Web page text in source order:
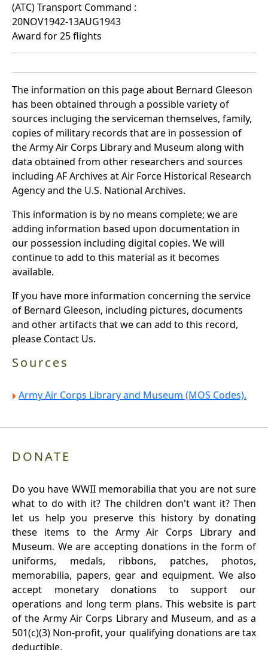
(ATC) Transport Command :
20NOV1942-13AUG1943
Award for 25 flights
The information on this page about Bernard Gleeson
has been obtained through a possible variety of
sources incluging the serviceman themselves, family,
copies of military records that are in possession of
the Army Air Corps Library and Museum along with
data obtained from other researchers and sources
including AF Archives at Air Force Historical Research
Agency and the U.S. National Archives.
This information is by no means complete; we are
adding information based upon documentation in
our possession including digital copies. We will
continue to add to this material as it becomes
available.
If you have more information concerning the service
of Bernard Gleeson, including pictures, documents
and other artifacts that we can add to this record,
please Contact Us.
Sources
Army Air Corps Library and Museum (MOS Codes).
DONATE
Do you have WWII memorabilia that you are not sure
what to do with it? The children don't want it? Then
let us help you preserve this history by donating
these items to the Army Air Corps Library and
Museum. We are accepting donations in the form of
uniforms, medals, ribbons, patches, photos,
memorabilia, papers, gear and equipment. We also
accept monetary donations to support our
operations and long term plans. This website is part
of the Army Air Corps Library and Museum, and as a
501(c)(3) Non-profit, your qualifying donations are tax
deductible.